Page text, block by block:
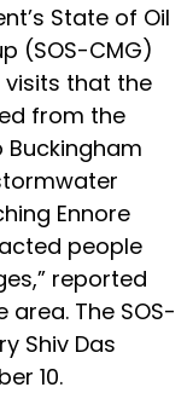
State of Oil
(SOS-CMG)
that the
from the
Buckingham
Ennore
people
reported
The SOS-
Shiv Das
10.